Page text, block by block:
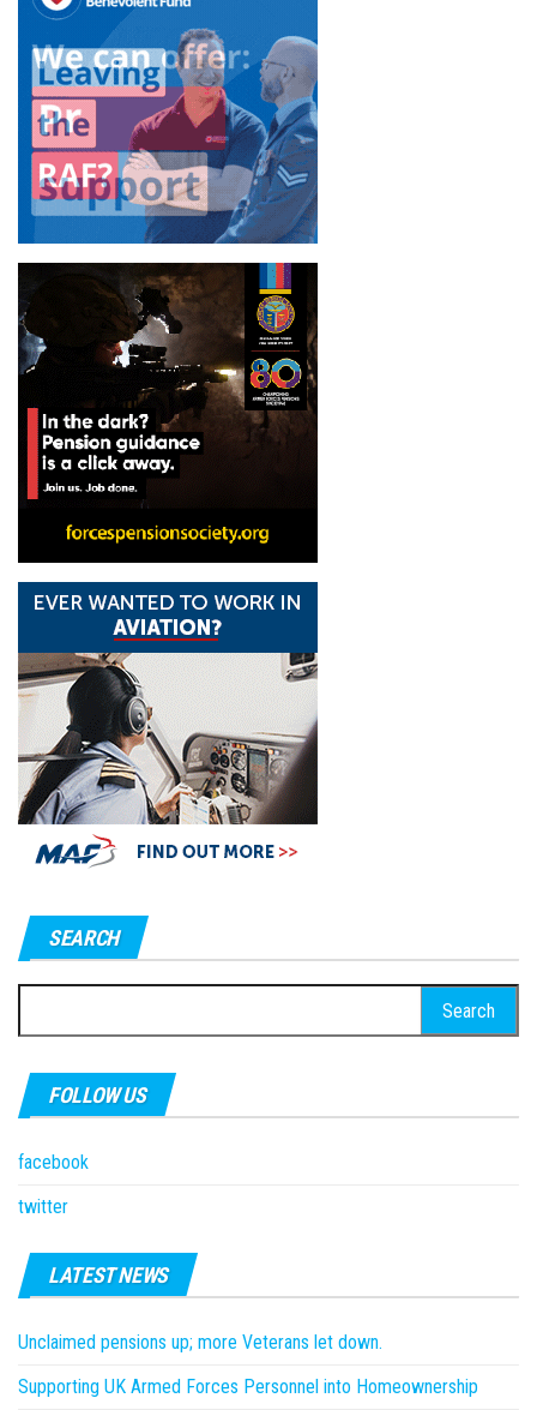
SEARCH
for:
FOLLOW US
facebook
twitter
LATEST NEWS
Unclaimed pensions up; more Veterans let down.
Supporting UK Armed Forces Personnel into Homeownership